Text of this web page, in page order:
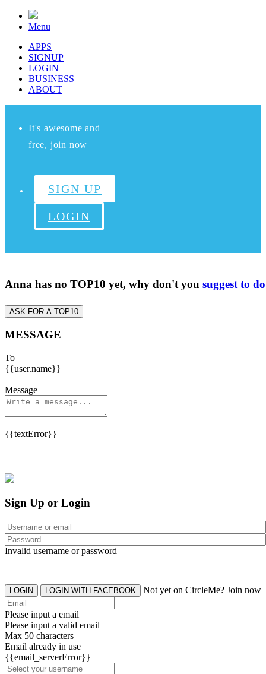
Menu
APPS
SIGNUP
LOGIN
BUSINESS
ABOUT
It's awesome and
free, join now
SIGN UP
LOGIN
Anna has no TOP10 yet, why don't you suggest to
ASK FOR A TOP10
MESSAGE
To
{{user.name}}
Message
{{textError}}
Sign Up or Login
Invalid username or password
LOGIN LOGIN WITH FACEBOOK Not yet on CircleMe? Join now
Please input a email
Please input a valid email
Max 50 characters
Email already in use
{{email_serverError}}